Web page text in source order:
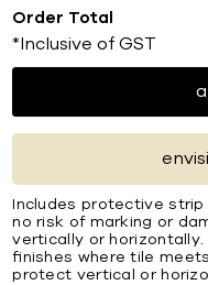
Order Total
*Inclusive of GST
Includes protective
no risk of marking or
vertically or
ﬁnishes where tile
protect vertical or